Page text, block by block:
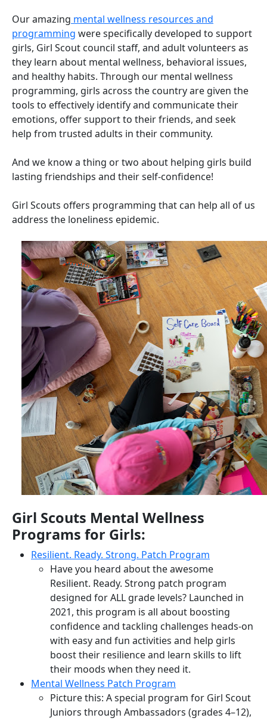
Our amazing mental wellness resources and
programming were specifically developed to support
girls, Girl Scout council staff, and adult volunteers as
they learn about mental wellness, behavioral issues,
and healthy habits. Through our mental wellness
programming, girls across the country are given the
tools to effectively identify and communicate their
emotions, offer support to their friends, and seek
help from trusted adults in their community.
And we know a thing or two about helping girls build
lasting friendships and their self-confidence!
Girl Scouts offers programming that can help all of us
address the loneliness epidemic.
Girl Scouts Mental Wellness
Programs for Girls:
Resilient. Ready. Strong. Patch Program
Have you heard about the awesome
Resilient. Ready. Strong patch program
designed for ALL grade levels? Launched in
2021, this program is all about boosting
confidence and tackling challenges heads-on
with easy and fun activities and help girls
boost their resilience and learn skills to lift
their moods when they need it.
Mental Wellness Patch Program
Picture this: A special program for Girl Scout
Juniors through Ambassadors (grades 4–12),